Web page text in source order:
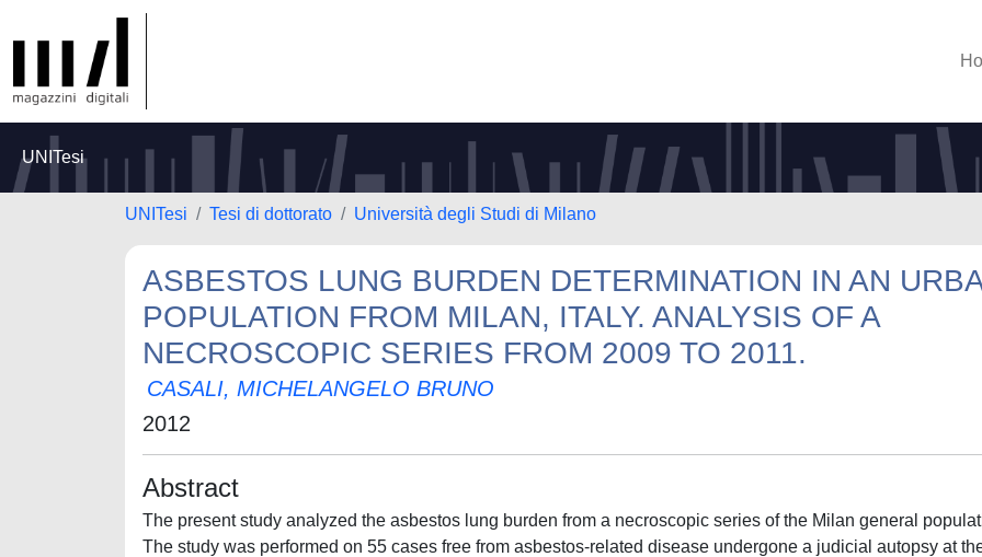
UNITesi
UNITesi Tesi di dottorato Università degli Studi di Milano
ASBESTOS LUNG BURDEN DETERMINATION IN AN
POPULATION FROM MILAN, ITALY. ANALYSIS OF A
NECROSCOPIC SERIES FROM 2009 TO 2011.
CASALI, MICHELANGELO BRUNO
2012
Abstract
The present study analyzed the asbestos lung burden from a necroscopic series of the Milan general
The study was performed on 55 cases free from asbestos-related disease undergone a judicial autopsy at